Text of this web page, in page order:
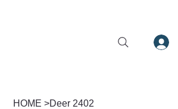
HOME >Deer 2402